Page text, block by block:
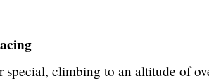
special, climbing to an altitude of